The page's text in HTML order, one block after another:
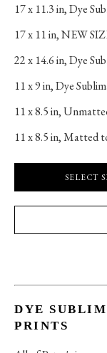
17 x 11.3 in, Dye
17 x 11 in, NEW
22 x 14.6 in, Dye
11 x 9 in, Dye
11 x 8.5 in,
11 x 8.5 in, Matted
SELECT
DYE
PRINTS